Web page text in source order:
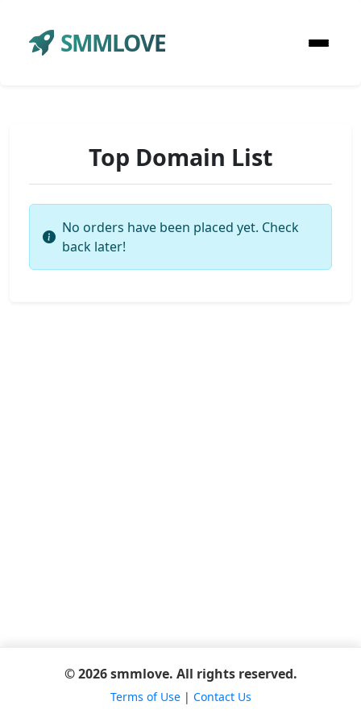
SMMLOVE
Top Domain List
No orders have been placed yet. Check
back later!
© 2026 smmlove. All rights reserved.
Terms of Use| Contact Us